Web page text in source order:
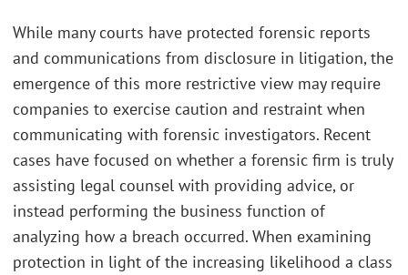
While many courts have protected forensic reports
and communications from disclosure in litigation, the
emergence of this more restrictive view may require
companies to exercise caution and restraint when
communicating with forensic investigators. Recent
cases have focused on whether a forensic firm is truly
assisting legal counsel with providing advice, or
instead performing the business function of
analyzing how a breach occurred. When examining
protection in light of the increasing likelihood a class